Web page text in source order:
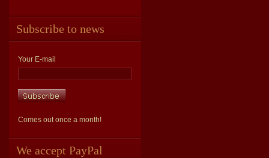
Subscribe to news
Your E-mail
Comes out once a month!
We accept PayPal